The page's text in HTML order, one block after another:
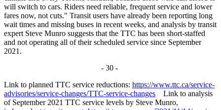
will switch to cars. Riders need reliable, frequent service and lower
fares now, not cuts." Transit users have already been reporting long
wait times and missing buses in recent weeks, and analysis by transit
expert Steve Munro suggests that the TTC has been short-staffed
and not operating all of their scheduled service since September
2021.
- 30 -
Link to planned TTC service reductions: https://www.ttc.ca/service-
advisories/service-changes/TTC-service-changes
Link to analysis
of September 2021 TTC service levels by Steve Munro,